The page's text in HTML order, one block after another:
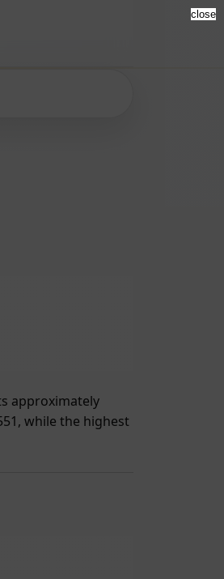
approximately
while the highest
close